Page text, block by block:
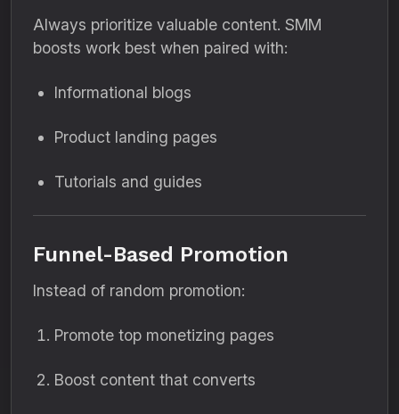
Always prioritize valuable content. SMM
boosts work best when paired with:
Informational blogs
Product landing pages
Tutorials and guides
Funnel-Based Promotion
Instead of random promotion:
Promote top monetizing pages
Boost content that converts